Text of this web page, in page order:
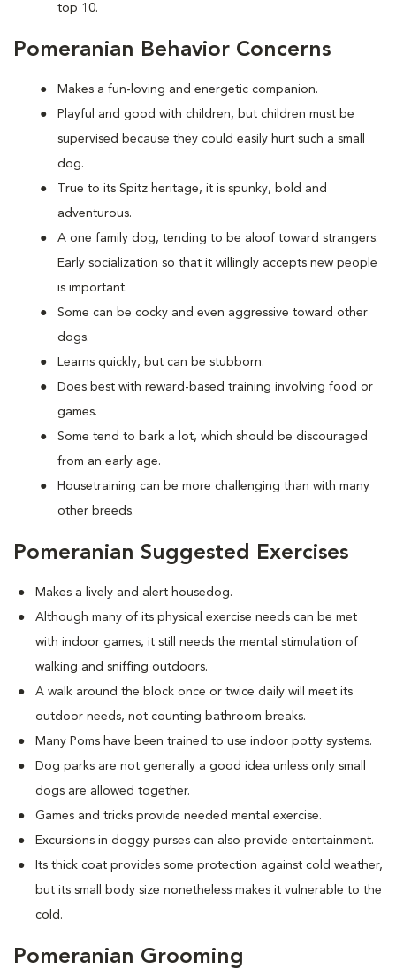
top 10.
Pomeranian Behavior Concerns
Makes a fun-loving and energetic companion.
Playful and good with children, but children must be
supervised because they could easily hurt such a small
dog.
True to its Spitz heritage, it is spunky, bold and
adventurous.
A one family dog, tending to be aloof toward strangers.
Early socialization so that it willingly accepts new people
is important.
Some can be cocky and even aggressive toward other
dogs.
Learns quickly, but can be stubborn.
Does best with reward-based training involving food or
games.
Some tend to bark a lot, which should be discouraged
from an early age.
Housetraining can be more challenging than with many
other breeds.
Pomeranian Suggested Exercises
Makes a lively and alert housedog.
Although many of its physical exercise needs can be met
with indoor games, it still needs the mental stimulation of
walking and sniffing outdoors.
A walk around the block once or twice daily will meet its
outdoor needs, not counting bathroom breaks.
Many Poms have been trained to use indoor potty systems.
Dog parks are not generally a good idea unless only small
dogs are allowed together.
Games and tricks provide needed mental exercise.
Excursions in doggy purses can also provide entertainment.
Its thick coat provides some protection against cold weather,
but its small body size nonetheless makes it vulnerable to the
cold.
Pomeranian Grooming